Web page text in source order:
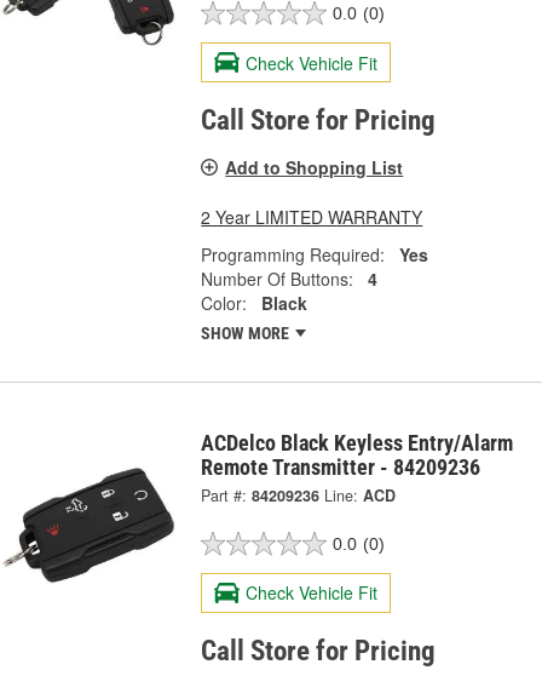
0.0 (0)
Check Vehicle Fit
Call Store for Pricing
Add to Shopping List
2 Year LIMITED WARRANTY
Programming Required:
Yes
Number Of Buttons:
4
Color:
Black
SHOW MORE
ACDelco Black Keyless Entry/Alarm
Remote Transmitter - 84209236
Part #: 84209236 Line: ACD
0.0 (0)
Check Vehicle Fit
Call Store for Pricing